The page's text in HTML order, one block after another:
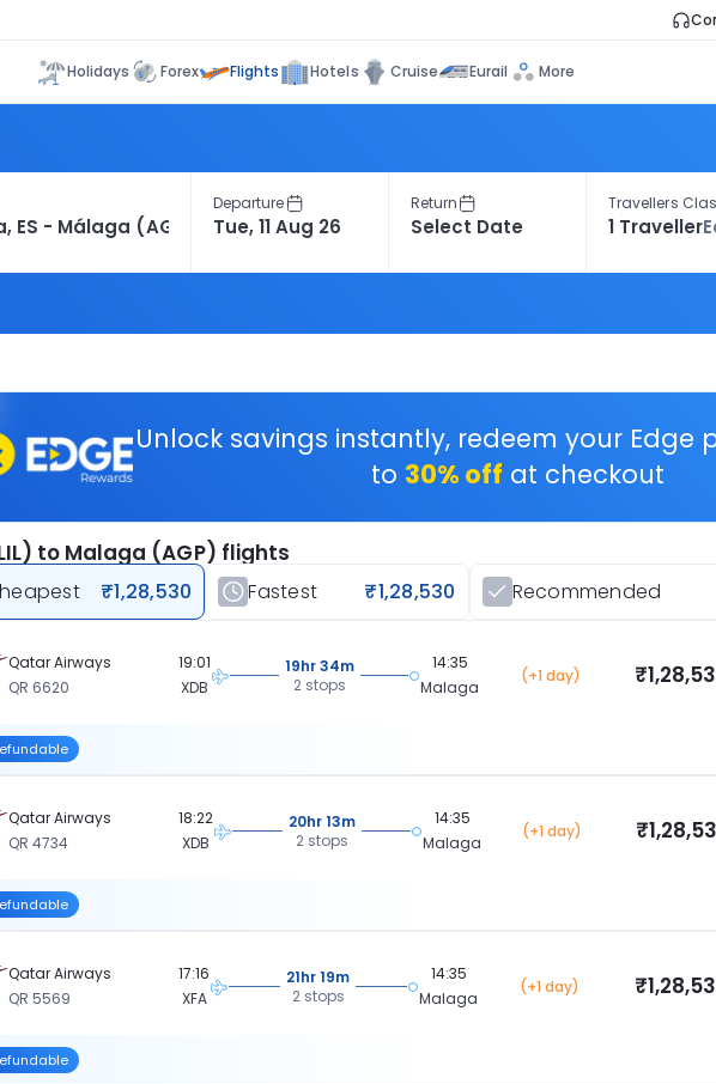
Holidays Forex Flights Hotels Cruise Eurail More
Departure Return Travellers
1 Traveller
Unlock savings instantly, redeem your Edge
to 30% off at checkout
to Malaga (AGP) flights
₹1,28,530 Fastest ₹1,28,530 Recommended
Qatar Airways
QR 6620
19:01
XDB
19hr 34m
2 stops
14:35
Malaga
(+1 day)
Qatar Airways
QR 4734
18:22
XDB
20hr 13m
2 stops
14:35
Malaga
(+1 day)
Qatar Airways
QR 5569
17:16
XFA
21hr 19m
2 stops
14:35
Malaga
(+1 day)